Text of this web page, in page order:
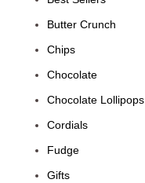
Butter Crunch
Chips
Chocolate
Chocolate Lollipops
Cordials
Fudge
Gifts